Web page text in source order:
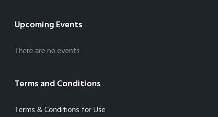
Upcoming Events
There are no events
Terms and Conditions
Terms & Conditions for Use